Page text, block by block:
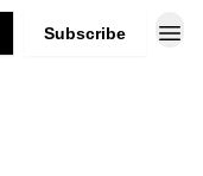
Subscribe